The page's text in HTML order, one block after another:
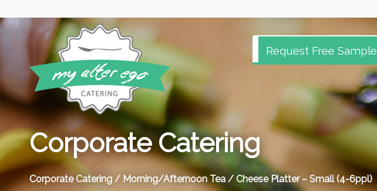
Request Free Sample
Corporate Catering
Corporate Catering / Morning/Afternoon Tea / Cheese Platter – Small (4-6ppl)